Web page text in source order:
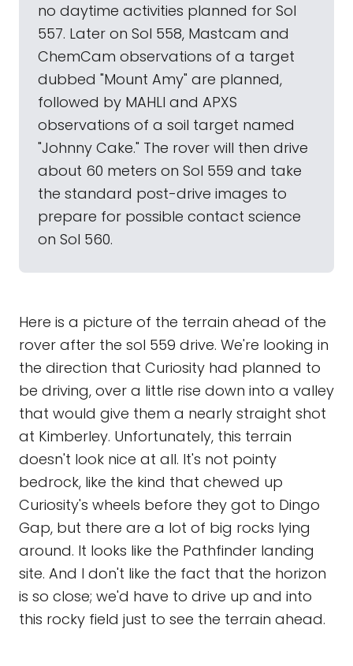
no daytime activities planned for Sol
557. Later on Sol 558, Mastcam and
ChemCam observations of a target
dubbed "Mount Amy" are planned,
followed by MAHLI and APXS
observations of a soil target named
"Johnny Cake." The rover will then drive
about 60 meters on Sol 559 and take
the standard post-drive images to
prepare for possible contact science
on Sol 560.
Here is a picture of the terrain ahead of the
rover after the sol 559 drive. We're looking in
the direction that Curiosity had planned to
be driving, over a little rise down into a valley
that would give them a nearly straight shot
at Kimberley. Unfortunately, this terrain
doesn't look nice at all. It's not pointy
bedrock, like the kind that chewed up
Curiosity's wheels before they got to Dingo
Gap, but there are a lot of big rocks lying
around. It looks like the Pathfinder landing
site. And I don't like the fact that the horizon
is so close; we'd have to drive up and into
this rocky field just to see the terrain ahead.